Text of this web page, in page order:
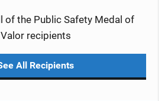
of the Public Safety Medal of
Valor recipients
All Recipients